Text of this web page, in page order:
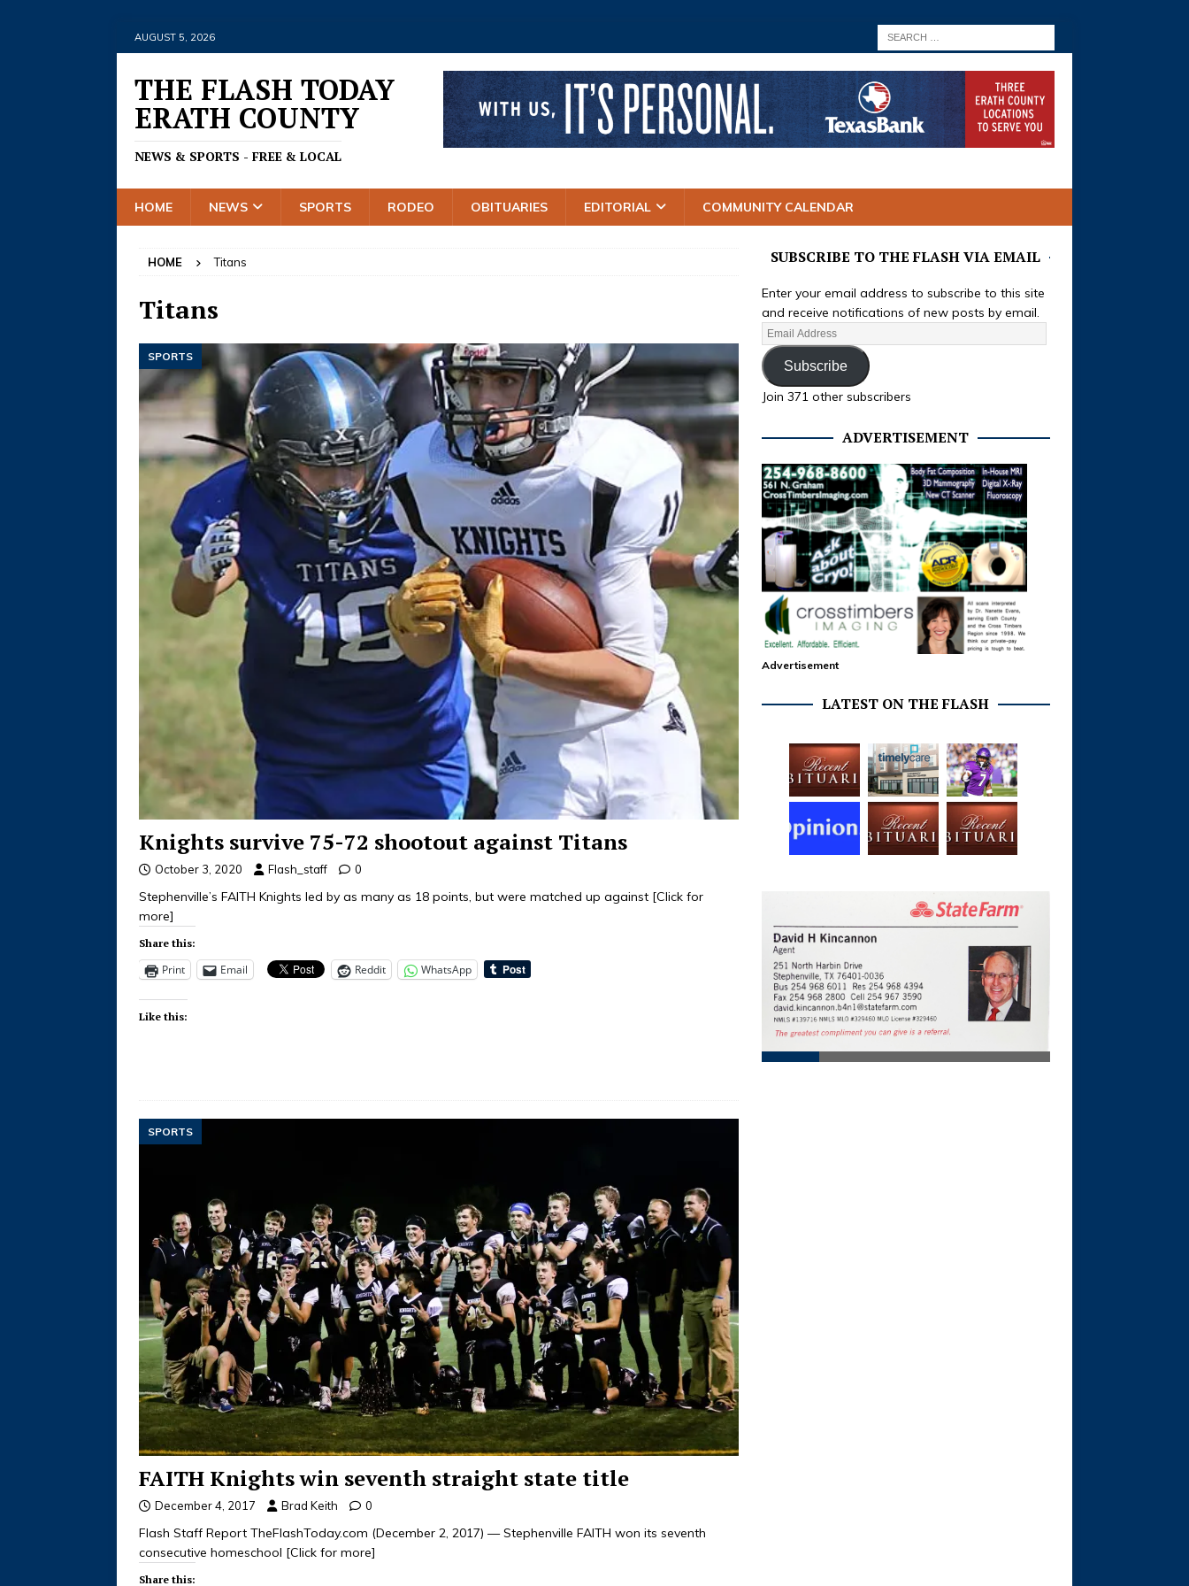
AUGUST 5, 2026
THE FLASH TODAY
ERATH COUNTY
NEWS & SPORTS - FREE & LOCAL
HOME NEWS SPORTS RODEO OBITUARIES EDITORIAL COMMUNITY CALENDAR
HOME Titans
Titans
SPORTS
Knights survive 75-72 shootout against Titans
October 3, 2020 Flash_staff 0
Stephenville’s FAITH Knights led by as many as 18 points, but were matched up against [Click for
more]
Share this:
Print Email Reddit WhatsApp
Like this:
SPORTS
FAITH Knights win seventh straight state title
December 4, 2017 Brad Keith 0
Flash Staff Report TheFlashToday.com (December 2, 2017) — Stephenville FAITH won its seventh
consecutive homeschool [Click for more]
Share this:
SUBSCRIBE TO THE FLASH VIA EMAIL
Enter your email address to subscribe to this site
and receive notifications of new posts by email.
Subscribe
Join 371 other subscribers
ADVERTISEMENT
Advertisement
LATEST ON THE FLASH